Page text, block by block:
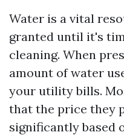
Water is a vital
granted until it's
cleaning. When
amount of water
your utility bills.
that the price they
significantly based